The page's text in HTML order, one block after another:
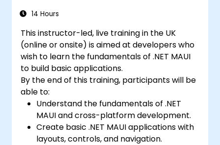
showcasing the skills learned by building
and presenting a functional mobile app.
caching, and security.
14 Hours
This instructor-led, live training in the UK
(online or onsite) is aimed at developers who
wish to learn the fundamentals of .NET MAUI
to build basic applications.
By the end of this training, participants will be
able to:
Understand the fundamentals of .NET
MAUI and cross-platform development.
Create basic .NET MAUI applications with
layouts, controls, and navigation.